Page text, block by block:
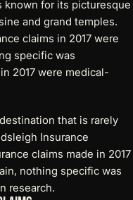
known for its picturesque
and grand temples.
claims in 2017 were
specific was
2017 were medical-
that is rarely
Insurance
claims made in 2017
nothing specific was
research.